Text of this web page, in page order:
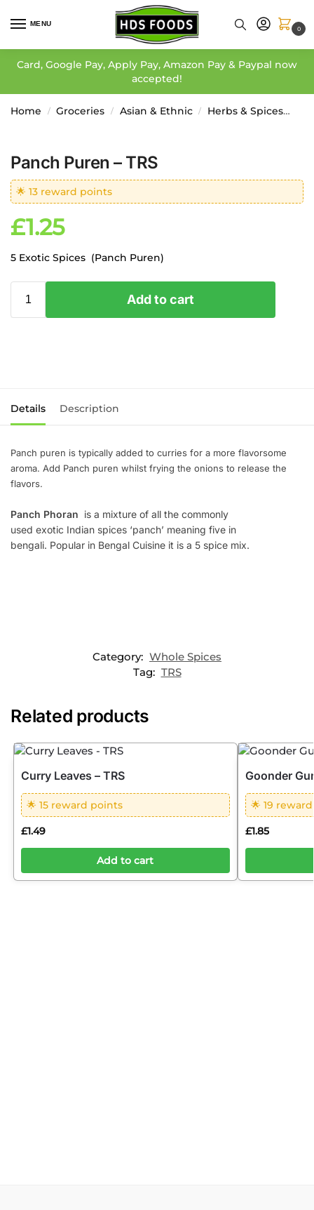
MENU
0
Card, Google Pay, Apply Pay, Amazon Pay & Paypal now
accepted!
Home / Groceries / Asian & Ethnic / Herbs & Spices
Panch Puren – TRS
🌟 13 reward points
£1.25
5 Exotic Spices (Panch Puren)
Add to cart
Details Description
Panch puren is typically added to curries for a more flavorsome
aroma. Add Panch puren whilst frying the onions to release the
flavors.
Panch Phoran is a mixture of all the commonly
used exotic Indian spices ‘panch’ meaning five in
bengali. Popular in Bengal Cuisine it is a 5 spice mix.
Category: Whole Spices
Tag: TRS
Related products
Curry Leaves – TRS
🌟 15 reward points
£1.49
Add to cart
Goonder
🌟 19
£1.85